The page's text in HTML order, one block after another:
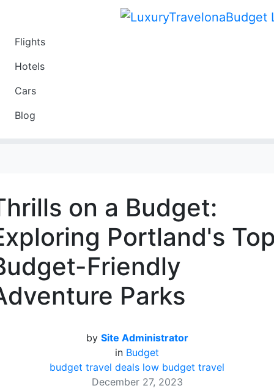
Flights
Hotels
Cars
Blog
on a Budget:
Portland's
Friendly
Parks
by Site Administrator
in Budget
budget travel deals low budget travel
December 27, 2023